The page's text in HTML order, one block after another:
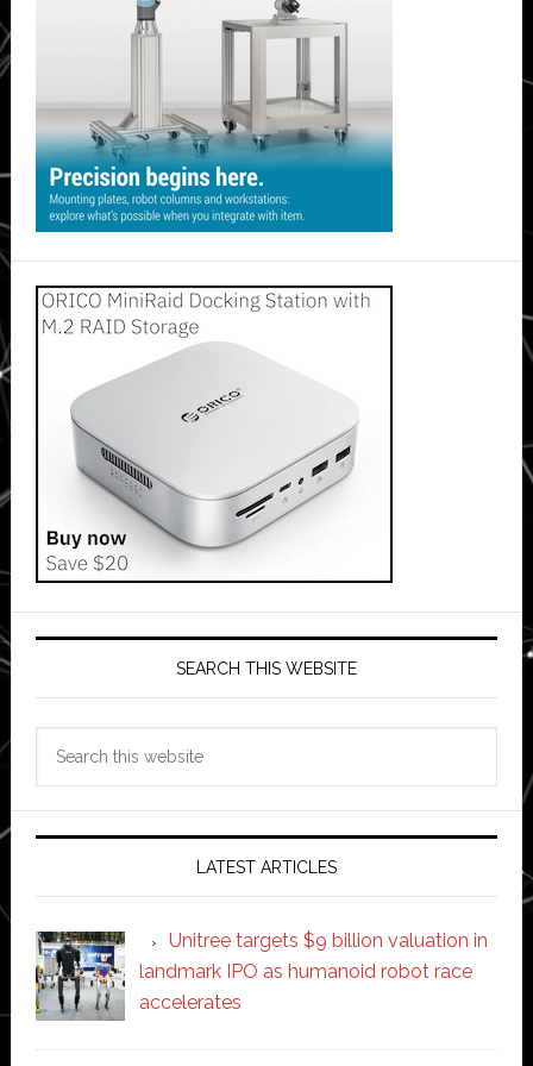
SEARCH THIS WEBSITE
LATEST ARTICLES
Unitree targets $9 billion valuation in
landmark IPO as humanoid robot race
accelerates